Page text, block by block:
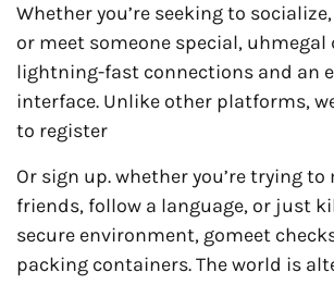
Whether you’re seeking to
or meet someone special,
lightning-fast connections and an
interface. Unlike other platforms,
to register
Or sign up. whether you’re trying to
friends, follow a language, or just
secure environment, gomeet
packing containers. The world is